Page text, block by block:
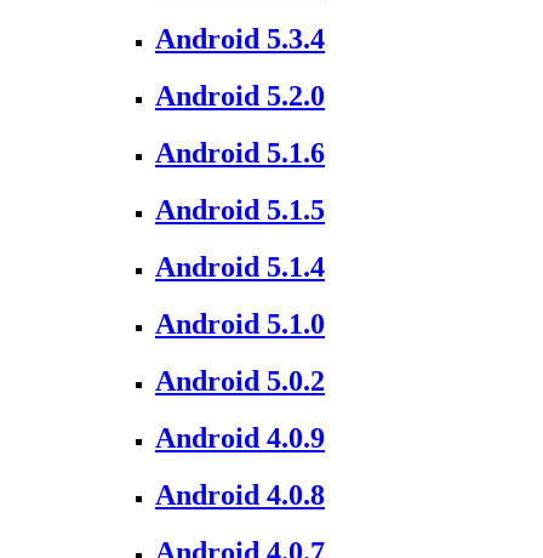
Android 5.3.4
Android 5.2.0
Android 5.1.6
Android 5.1.5
Android 5.1.4
Android 5.1.0
Android 5.0.2
Android 4.0.9
Android 4.0.8
Android 4.0.7